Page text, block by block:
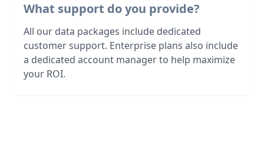
What support do you provide?
All our data packages include dedicated
customer support. Enterprise plans also include
a dedicated account manager to help maximize
your ROI.